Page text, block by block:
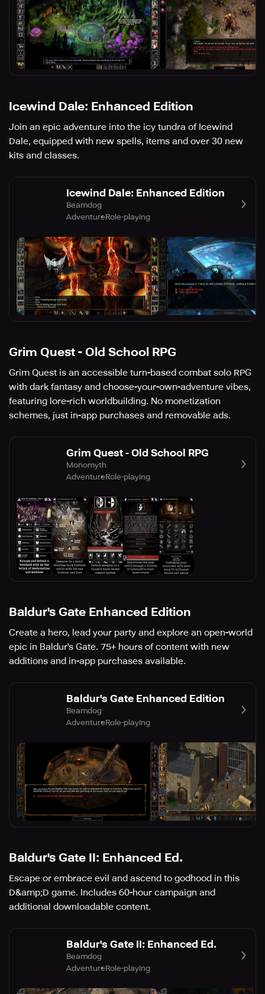
Icewind Dale: Enhanced Edition
Join an epic adventure into the icy tundra of Icewind
Dale, equipped with new spells, items and over 30 new
kits and classes.
Icewind Dale: Enhanced Edition
Beamdog
AdventureRole-playing
Grim Quest - Old School RPG
Grim Quest is an accessible turn-based combat solo RPG
with dark fantasy and choose-your-own-adventure vibes,
featuring lore-rich worldbuilding. No monetization
schemes, just in-app purchases and removable ads.
Grim Quest - Old School RPG
Monomyth
AdventureRole-playing
Baldur's Gate Enhanced Edition
Create a hero, lead your party and explore an open-world
epic in Baldur's Gate. 75+ hours of content with new
additions and in-app purchases available.
Baldur's Gate Enhanced Edition
Beamdog
AdventureRole-playing
Baldur's Gate II: Enhanced Ed.
Escape or embrace evil and ascend to godhood in this
D&amp;D game. Includes 60-hour campaign and
additional downloadable content.
Baldur's Gate II: Enhanced Ed.
Beamdog
AdventureRole-playing